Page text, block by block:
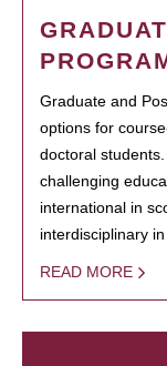
Graduate and
options for
doctoral
challenging
international in
interdisciplinary
READ MORE